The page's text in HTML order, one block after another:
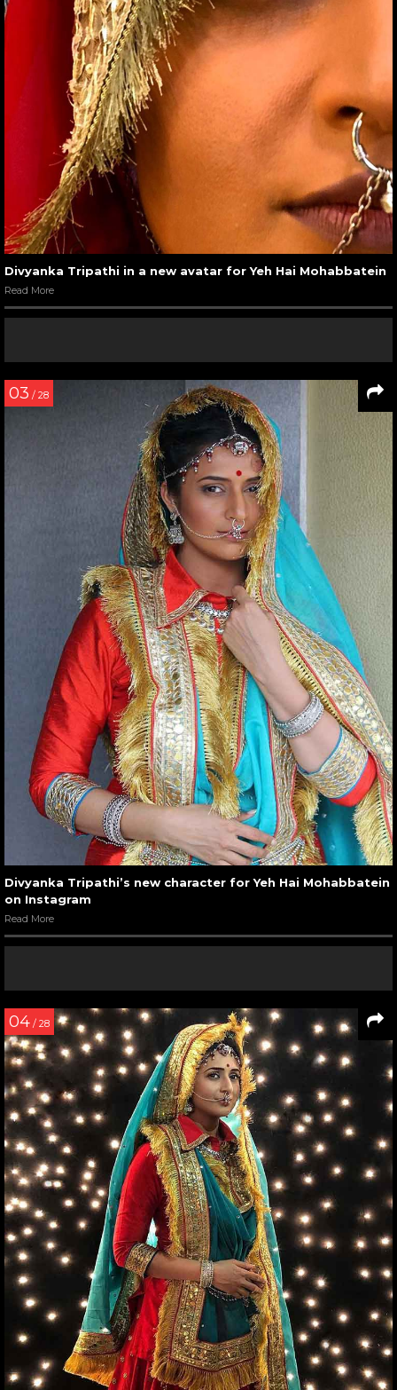
Divyanka Tripathi in a new avatar for Yeh Hai Mohabbatein
Read More
03 / 28
Divyanka Tripathi’s new character for Yeh Hai Mohabbatein
on Instagram
Read More
04 / 28